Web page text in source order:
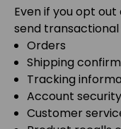
Even if you opt
send
Orders
Shipping
Tracking
Account security
Customer